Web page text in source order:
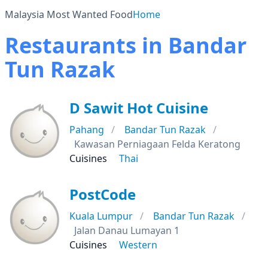
Malaysia Most Wanted FoodHome
Restaurants in Bandar
Tun Razak
D Sawit Hot Cuisine
Pahang
Bandar Tun Razak
Kawasan Perniagaan Felda Keratong
Cuisines
Thai
PostCode
Kuala Lumpur
Bandar Tun Razak
Jalan Danau Lumayan 1
Cuisines
Western